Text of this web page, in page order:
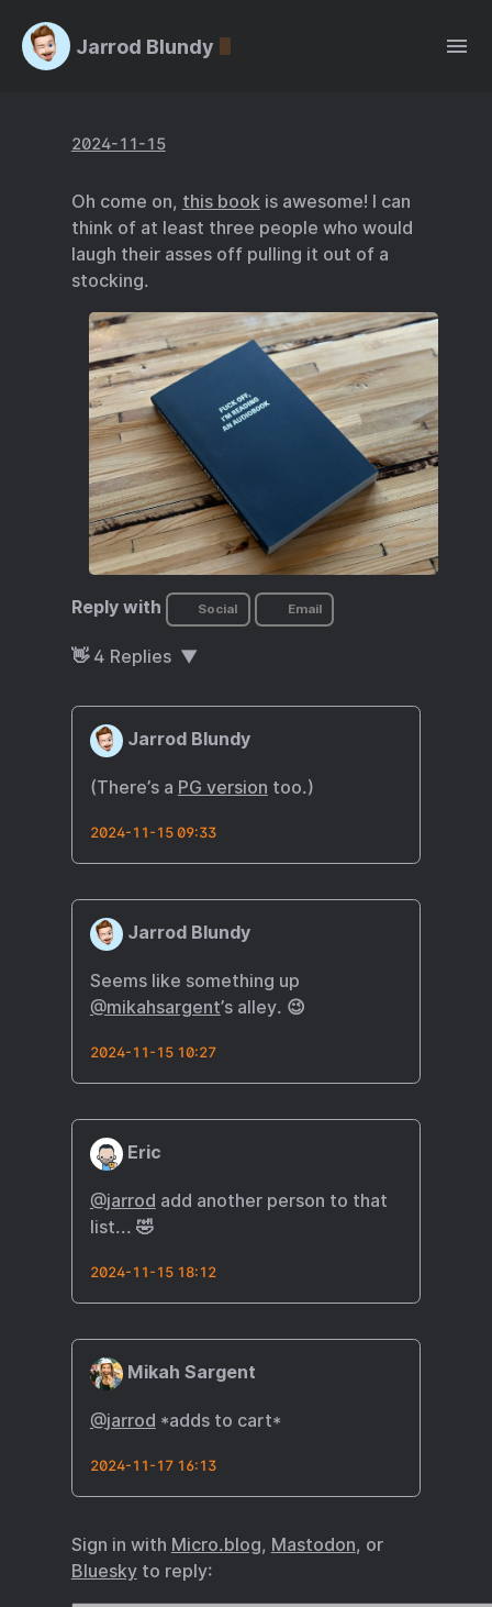
Jarrod Blundy
2024-11-15
Oh come on, this bookis awesome! I can
think of at least three people who would
laugh their asses off pulling it out of a
stocking.
Reply with Social Email
👋 4 Replies
Jarrod Blundy
(There’s a PG version too.)
2024-11-15 09:33
Jarrod Blundy
Seems like something up
@mikahsargent’s alley. 😉
2024-11-15 10:27
Eric
@jarrod add another person to that
list... 🤣
2024-11-15 18:12
Mikah Sargent
@jarrod *adds to cart*
2024-11-17 16:13
Sign in with Micro.blog, Mastodon, or
Blueskyto reply: